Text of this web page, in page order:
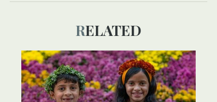
RELATED